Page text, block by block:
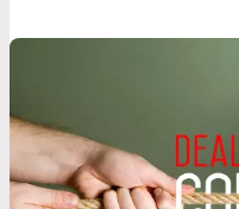
marriage, parenting, faith, and